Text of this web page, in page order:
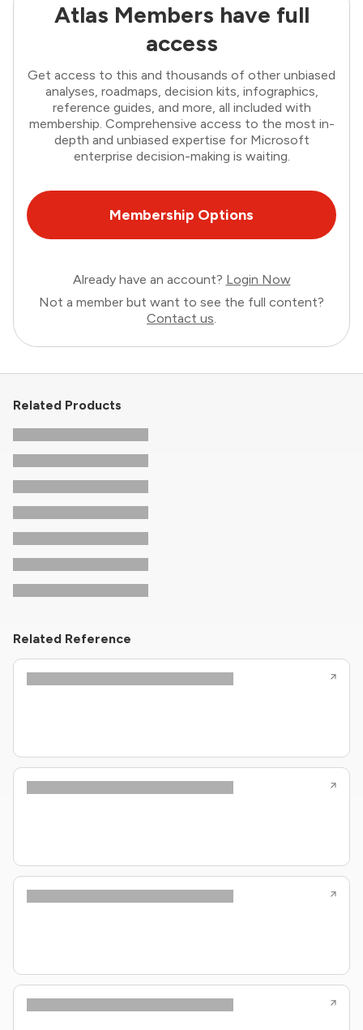
Atlas Members have full
access
Get access to this and thousands of other unbiased
analyses, roadmaps, decision kits, infographics,
reference guides, and more, all included with
membership. Comprehensive access to the most in-
depth and unbiased expertise for Microsoft
enterprise decision-making is waiting.
Membership Options
Already have an account? Login Now
Not a member but want to see the full content?
Contact us.
Related Products
Related Reference